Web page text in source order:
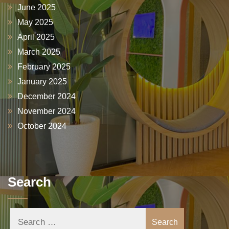
June 2025
May 2025
April 2025
March 2025
February 2025
January 2025
December 2024
November 2024
October 2024
Search
Search